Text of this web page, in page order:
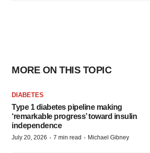
MORE ON THIS TOPIC
DIABETES
Type 1 diabetes pipeline making
‘remarkable progress’ toward insulin
independence
July 20, 2026 · 7 min read · Michael Gibney